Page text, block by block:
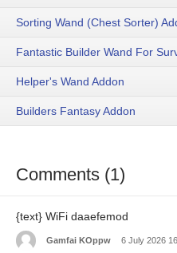
Sorting Wand (Chest Sorter)
Fantastic Builder Wand For
Helper's Wand Addon
Builders Fantasy Addon
Comments (1)
{text} WiFi daaefemod
Gamfai KOppw 6 July 2026